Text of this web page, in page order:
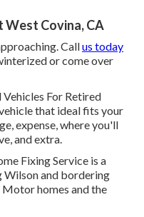
West Covina, CA
Callus today
or come over
For Retired
that ideal fits your
expense, where you'll
and extra.
Fixing Service is a
and bordering
homes and the